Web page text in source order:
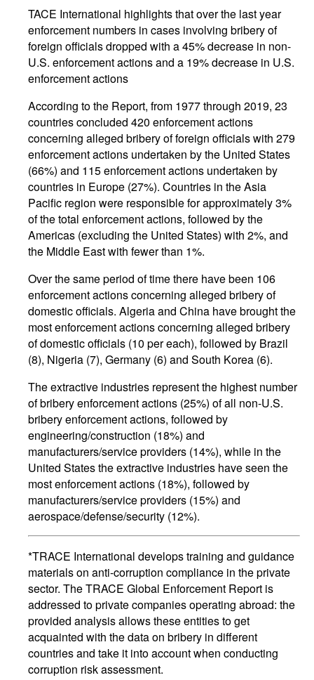
TACE International highlights that over the last year
enforcement numbers in cases involving bribery of
foreign officials dropped with a 45% decrease in non-
U.S. enforcement actions and a 19% decrease in U.S.
enforcement actions
According to the Report, from 1977 through 2019, 23
countries concluded 420 enforcement actions
concerning alleged bribery of foreign officials with 279
enforcement actions undertaken by the United States
(66%) and 115 enforcement actions undertaken by
countries in Europe (27%). Countries in the Asia
Pacific region were responsible for approximately 3%
of the total enforcement actions, followed by the
Americas (excluding the United States) with 2%, and
the Middle East with fewer than 1%.
Over the same period of time there have been 106
enforcement actions concerning alleged bribery of
domestic officials. Algeria and China have brought the
most enforcement actions concerning alleged bribery
of domestic officials (10 per each), followed by Brazil
(8), Nigeria (7), Germany (6) and South Korea (6).
The extractive industries represent the highest number
of bribery enforcement actions (25%) of all non-U.S.
bribery enforcement actions, followed by
engineering/construction (18%) and
manufacturers/service providers (14%), while in the
United States the extractive industries have seen the
most enforcement actions (18%), followed by
manufacturers/service providers (15%) and
aerospace/defense/security (12%).
*TRACE International develops training and guidance
materials on anti-corruption compliance in the private
sector. The TRACE Global Enforcement Report is
addressed to private companies operating abroad: the
provided analysis allows these entities to get
acquainted with the data on bribery in different
countries and take it into account when conducting
corruption risk assessment.